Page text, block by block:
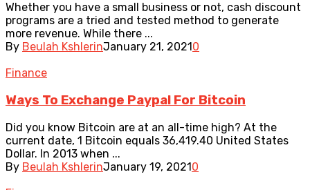
Whether you have a small business or not, cash discount
programs are a tried and tested method to generate
more revenue. While there ...
By Beulah KshlerinJanuary 21, 20210
Finance
Ways To Exchange Paypal For Bitcoin
Did you know Bitcoin are at an all-time high? At the
current date, 1 Bitcoin equals 36,419.40 United States
Dollar. In 2013 when ...
By Beulah KshlerinJanuary 19, 20210